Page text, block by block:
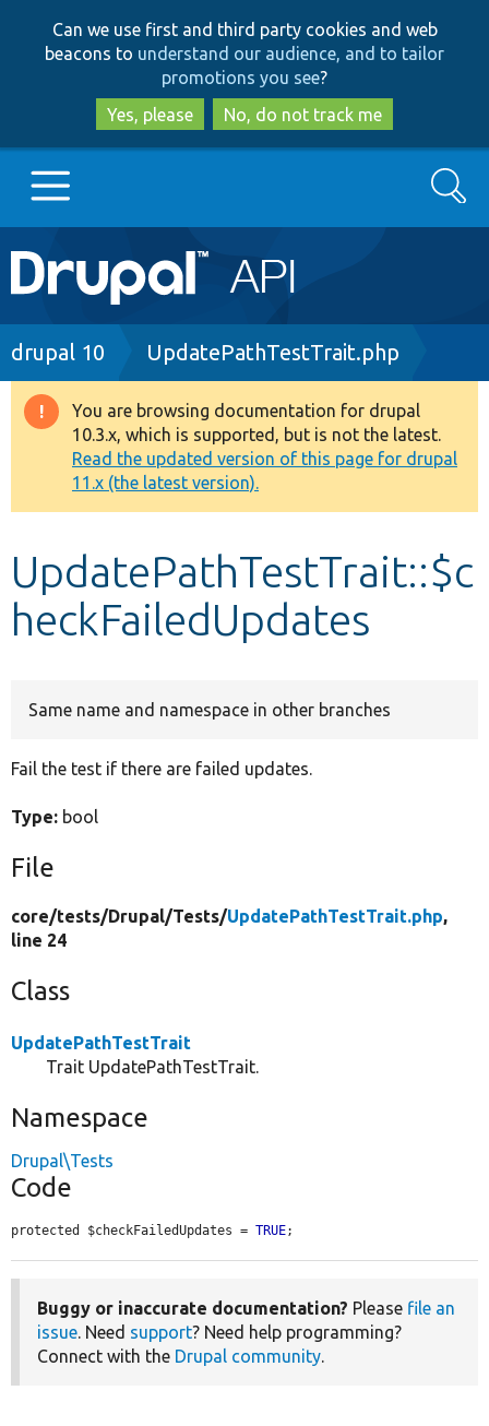
to
main
content
to
search
Can we use first and third party cookies and web
beacons to understand our audience, and to tailor
promotions you see?
Yes, please
No, do not track me
Main
navigation
Go to Drupal.org
Drupal 8+
Other projects
Develop for Drupal
Search
Breadcrumb
drupal 10 UpdatePathTestTrait.php
Warning
message
You are browsing documentation for drupal
10.3.x, which is supported, but is not the latest.
Read the updated version of this page for drupal
11.x (the latest version).
UpdatePathTestTrait::$c
heckFailedUpdates
Same name and namespace in other branches
Fail the test if there are failed updates.
Type: bool
File
core/tests/Drupal/Tests/UpdatePathTestTrait.php,
line 24
Class
UpdatePathTestTrait
Trait UpdatePathTestTrait.
Namespace
Drupal\Tests
Code
protected $checkFailedUpdates = TRUE;
Buggy or inaccurate documentation? Please file an
issue. Need support? Need help programming?
Connect with the Drupal community.